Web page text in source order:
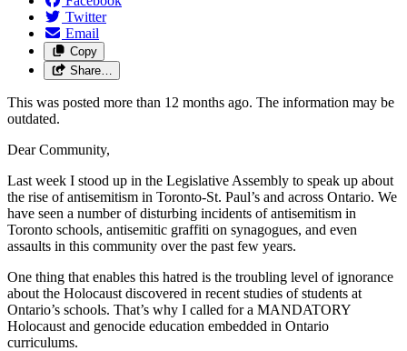
Twitter
Email
Copy
Share…
This was posted more than 12 months ago. The information may be
outdated.
Dear Community,
Last week I stood up in the Legislative Assembly to speak up about
the rise of antisemitism in Toronto-St. Paul’s and across Ontario. We
have seen a number of disturbing incidents of antisemitism in
Toronto schools, antisemitic graffiti on synagogues, and even
assaults in this community over the past few years.
One thing that enables this hatred is the troubling level of ignorance
about the Holocaust discovered in recent studies of students at
Ontario’s schools. That’s why I called for a MANDATORY
Holocaust and genocide education embedded in Ontario
curriculums.